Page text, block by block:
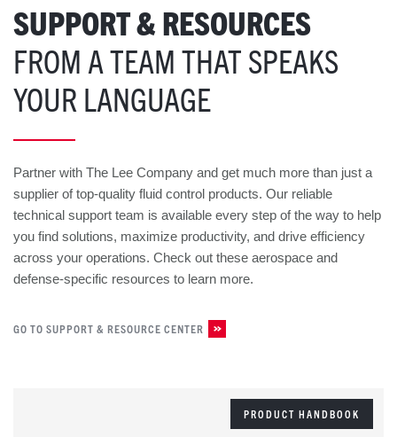
SUPPORT & RESOURCES
FROM A TEAM THAT SPEAKS
YOUR LANGUAGE
Partner with The Lee Company and get much more than just a
supplier of top-quality fluid control products. Our reliable
technical support team is available every step of the way to help
you find solutions, maximize productivity, and drive efficiency
across your operations. Check out these aerospace and
defense-specific resources to learn more.
GO TO SUPPORT & RESOURCE CENTER
PRODUCT HANDBOOK